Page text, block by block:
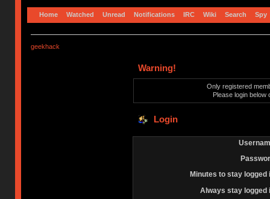
Home Watched Unread Notifications IRC Wiki Search Spy
geekhack
Warning!
Only registered
Please login below
Login
Minutes to stay logged
Always stay logged